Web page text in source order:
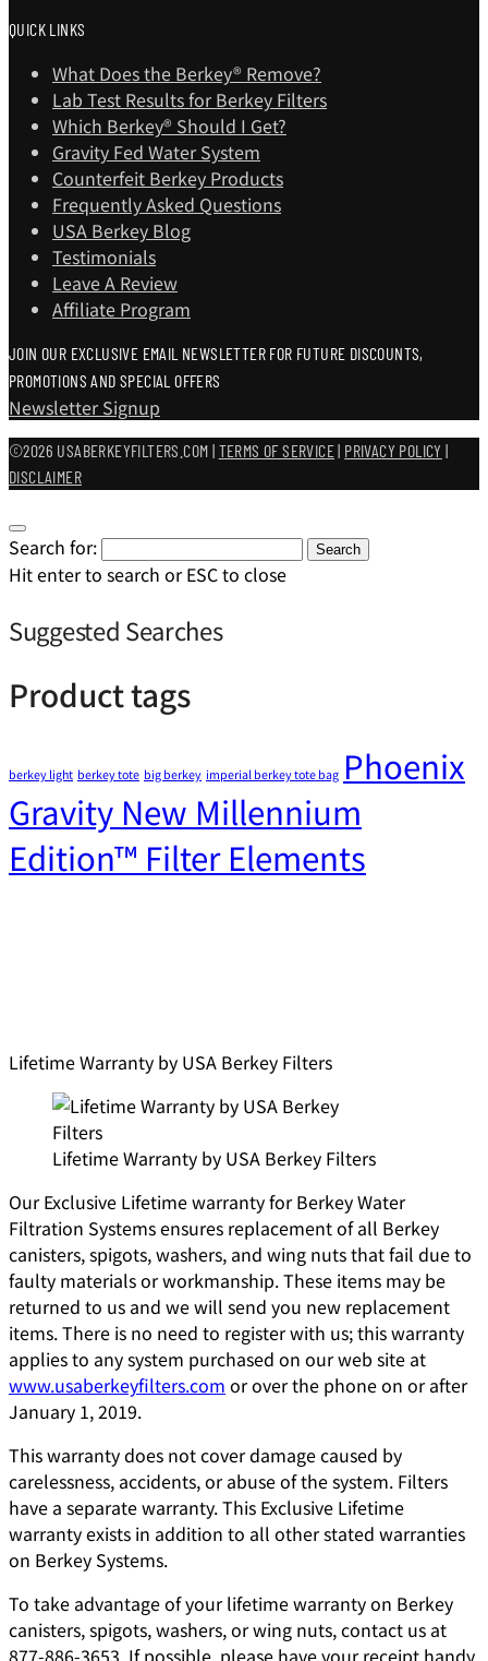
QUICK LINKS
What Does the Berkey® Remove?
Lab Test Results for Berkey Filters
Which Berkey®️ Should I Get?
Gravity Fed Water System
Counterfeit Berkey Products
Frequently Asked Questions
USA Berkey Blog
Testimonials
Leave A Review
Affiliate Program
JOIN OUR EXCLUSIVE EMAIL NEWSLETTER FOR FUTURE DISCOUNTS,
PROMOTIONS AND SPECIAL OFFERS
Newsletter Signup
©2026 USABERKEYFILTERS.COM | TERMS OF SERVICE| PRIVACY POLICY |
DISCLAIMER
Search for: Search
Hit enter to search or ESC to close
Suggested Searches
Product tags
berkey light berkey tote big berkey imperial berkey tote bag Phoenix
Gravity New Millennium
Edition™ Filter Elements
Lifetime Warranty by USA Berkey Filters
Lifetime Warranty by USA Berkey Filters
Our Exclusive Lifetime warranty for Berkey Water
Filtration Systems ensures replacement of all Berkey
canisters, spigots, washers, and wing nuts that fail due to
faulty materials or workmanship. These items may be
returned to us and we will send you new replacement
items. There is no need to register with us; this warranty
applies to any system purchased on our web site at
www.usaberkeyfilters.com or over the phone on or after
January 1, 2019.
This warranty does not cover damage caused by
carelessness, accidents, or abuse of the system. Filters
have a separate warranty. This Exclusive Lifetime
warranty exists in addition to all other stated warranties
on Berkey Systems.
To take advantage of your lifetime warranty on Berkey
canisters, spigots, washers, or wing nuts, contact us at
877-886-3653. If possible, please have your receipt handy.